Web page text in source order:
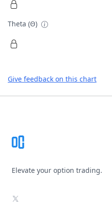
Theta (Θ)
Give feedback on this chart
Elevate your option trading.
X